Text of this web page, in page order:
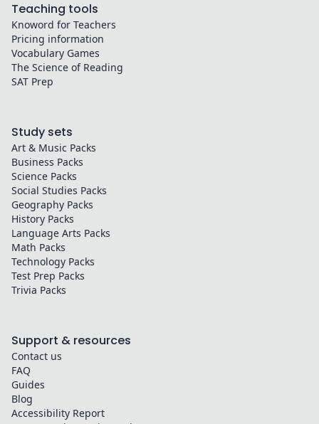
Teaching tools
Knoword for Teachers
Pricing information
Vocabulary Games
The Science of Reading
SAT Prep
Study sets
Art & Music Packs
Business Packs
Science Packs
Social Studies Packs
Geography Packs
History Packs
Language Arts Packs
Math Packs
Technology Packs
Test Prep Packs
Trivia Packs
Support & resources
Contact us
FAQ
Guides
Blog
Accessibility Report